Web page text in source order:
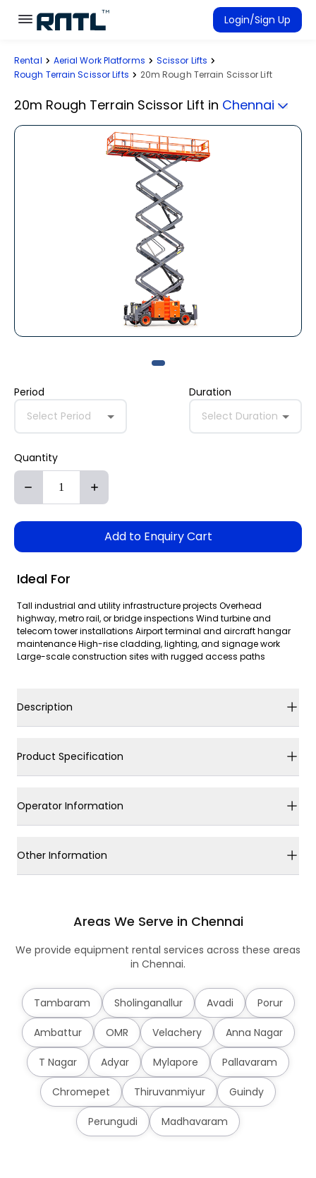
Skip to main content
Skip to main content
Login/Sign Up
Rent Equipment
Rental Aerial Work Platforms
Scissor Lifts
Rough Terrain Scissor Lifts
20m Rough Terrain Scissor Lift
20m Rough Terrain Scissor Lift in Chennai
Period
Select Period
Duration
Select Duration
Quantity
Add to Enquiry Cart
Ideal For
Tall industrial and utility infrastructure projects Overhead
highway, metro rail, or bridge inspections Wind turbine and
telecom tower installations Airport terminal and aircraft hangar
maintenance High-rise cladding, lighting, and signage work
Large-scale construction sites with rugged access paths
Description
Product Specification
Operator Information
Other Information
Areas We Serve in Chennai
We provide equipment rental services across these areas
in Chennai.
Tambaram Sholinganallur Avadi Porur
Ambattur OMR Velachery Anna Nagar
T Nagar Adyar Mylapore Pallavaram
Chromepet Thiruvanmiyur Guindy
Perungudi Madhavaram